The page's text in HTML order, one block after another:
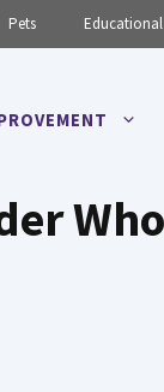
Pets Educational